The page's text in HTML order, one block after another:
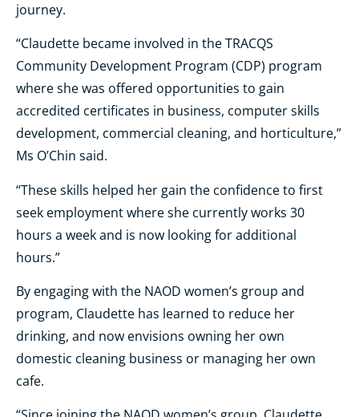
journey.
“Claudette became involved in the TRACQS
Community Development Program (CDP) program
where she was offered opportunities to gain
accredited certificates in business, computer skills
development, commercial cleaning, and horticulture,”
Ms O’Chin said.
“These skills helped her gain the confidence to first
seek employment where she currently works 30
hours a week and is now looking for additional
hours.”
By engaging with the NAOD women’s group and
program, Claudette has learned to reduce her
drinking, and now envisions owning her own
domestic cleaning business or managing her own
cafe.